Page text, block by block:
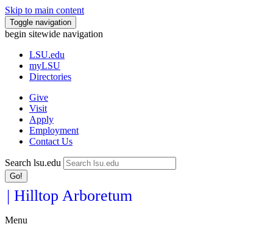
Skip to main content
Toggle navigation
begin sitewide navigation
LSU.edu
myLSU
Directories
Give
Visit
Apply
Employment
Contact Us
Search lsu.edu
Go!
| Hilltop Arboretum
Menu